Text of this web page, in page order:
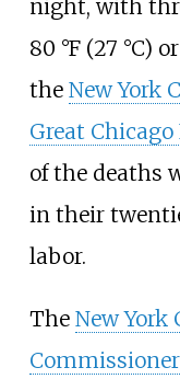
night, with
80 °F (27 °C)
the New York
Great Chicago
of the deaths
in their
labor.
The New York
Commissioner